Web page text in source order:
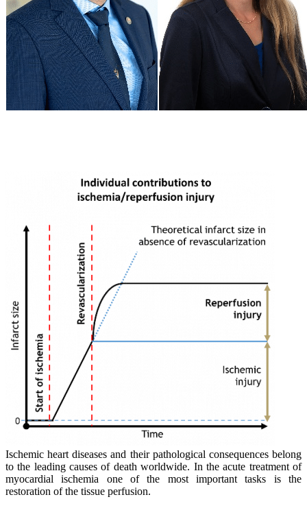
Ischemic heart diseases and their pathological consequences belong
to the leading causes of death worldwide. In the acute treatment of
myocardial ischemia one of the most important tasks is the
restoration of the tissue perfusion.